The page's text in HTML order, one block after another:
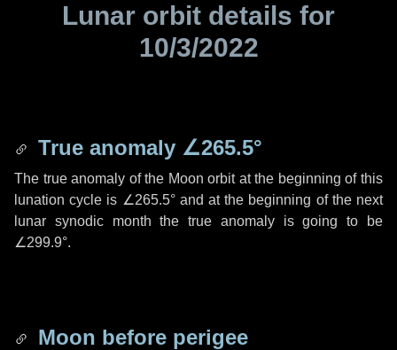
Lunar orbit details for
10/3/2022
True anomaly ∠265.5°
The true anomaly of the Moon orbit at the beginning of this
lunation cycle is ∠265.5°and at the beginning of the next
lunar synodic month the true anomaly is going to be
∠299.9°.
Moon before perigee